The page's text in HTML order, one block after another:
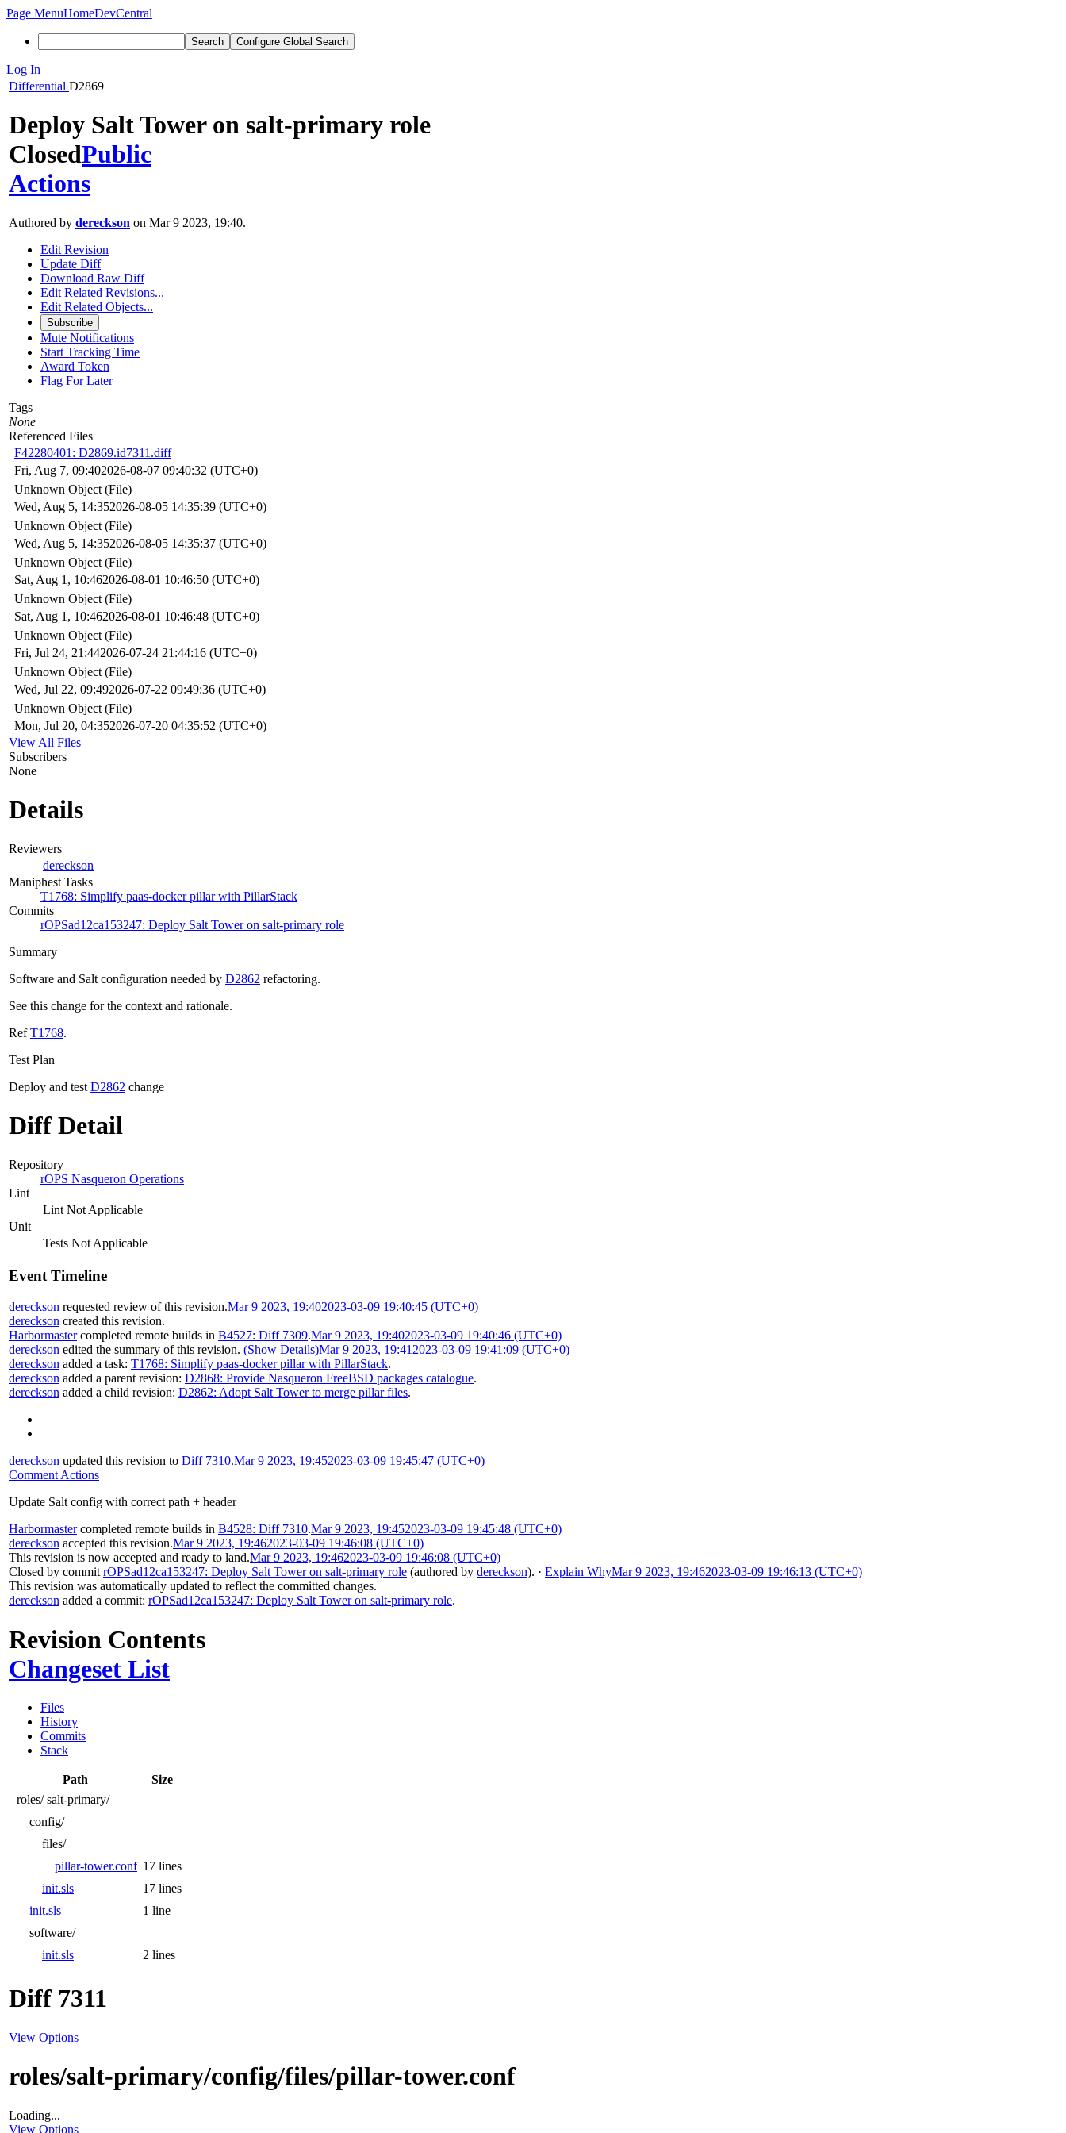
Page MenuHomeDevCentral
Search Configure Global Search
Log In
Differential D2869
Deploy Salt Tower on salt-primary role
ClosedPublic
Actions
Authored by dereckson on Mar 9 2023, 19:40.
Edit Revision
Update Diff
Download Raw Diff
Edit Related Revisions...
Edit Related Objects...
Subscribe
Mute Notifications
Start Tracking Time
Award Token
Flag For Later
Tags
None
Referenced Files
F42280401: D2869.id7311.diff
Fri, Aug 7, 09:402026-08-07 09:40:32 (UTC+0)
Unknown Object (File)
Wed, Aug 5, 14:352026-08-05 14:35:39 (UTC+0)
Unknown Object (File)
Wed, Aug 5, 14:352026-08-05 14:35:37 (UTC+0)
Unknown Object (File)
Sat, Aug 1, 10:462026-08-01 10:46:50 (UTC+0)
Unknown Object (File)
Sat, Aug 1, 10:462026-08-01 10:46:48 (UTC+0)
Unknown Object (File)
Fri, Jul 24, 21:442026-07-24 21:44:16 (UTC+0)
Unknown Object (File)
Wed, Jul 22, 09:492026-07-22 09:49:36 (UTC+0)
Unknown Object (File)
Mon, Jul 20, 04:352026-07-20 04:35:52 (UTC+0)
View All Files
Subscribers
None
Details
Reviewers
dereckson
Maniphest Tasks
T1768: Simplify paas-docker pillar with PillarStack
Commits
rOPSad12ca153247: Deploy Salt Tower on salt-primary role
Summary
Software and Salt configuration needed by D2862 refactoring.
See this change for the context and rationale.
RefT1768.
Test Plan
Deploy and test D2862 change
Diff Detail
Repository
rOPS Nasqueron Operations
Lint
Lint Not Applicable
Unit
Tests Not Applicable
Event Timeline
dereckson requested review of this revision.Mar 9 2023, 19:402023-03-09 19:40:45 (UTC+0)
dereckson created this revision.
Harbormastercompleted remote builds in B4527: Diff 7309.Mar 9 2023, 19:402023-03-09 19:40:46 (UTC+0)
dereckson edited the summary of this revision. (Show Details)Mar 9 2023, 19:41 2023-03-09 19:41:09 (UTC+0)
dereckson added a task: T1768: Simplify paas-docker pillar with PillarStack.
dereckson added a parent revision: D2868: Provide Nasqueron FreeBSD packages catalogue.
dereckson added a child revision: D2862: Adopt Salt Tower to merge pillar files.
dereckson updated this revision to Diff 7310.Mar 9 2023, 19:452023-03-09 19:45:47 (UTC+0)
Comment Actions
Update Salt config with correct path + header
Harbormastercompleted remote builds in B4528: Diff 7310.Mar 9 2023, 19:452023-03-09 19:45:48 (UTC+0)
dereckson accepted this revision.Mar 9 2023, 19:462023-03-09 19:46:08 (UTC+0)
This revision is now accepted and ready to land.Mar 9 2023, 19:462023-03-09 19:46:08 (UTC+0)
Closed by commit rOPSad12ca153247: Deploy Salt Tower on salt-primary role (authored by dereckson). · Explain WhyMar 9 2023, 19:462023-03-09 19:46:13 (UTC+0)
This revision was automatically updated to reflect the committed changes.
dereckson added a commit: rOPSad12ca153247: Deploy Salt Tower on salt-primary role.
Revision Contents
Changeset List
Files
History
Commits
Stack
Path
Size
roles/ salt-primary/
config/
files/
pillar-tower.conf 17 lines
init.sls
17 lines
init.sls
1 line
software/
init.sls
2 lines
Diff 7311
View Options
roles/salt-primary/config/files/pillar-tower.conf
Loading...
View Options